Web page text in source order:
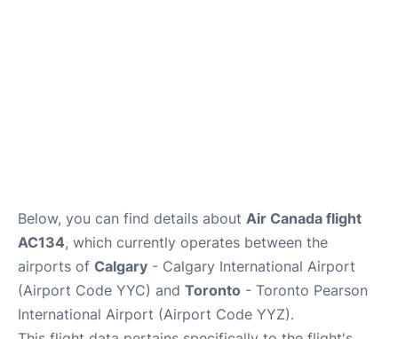
Below, you can find details about Air Canada flight
AC134, which currently operates between the
airports of Calgary - Calgary International Airport
(Airport Code YYC) and Toronto - Toronto Pearson
International Airport (Airport Code YYZ).